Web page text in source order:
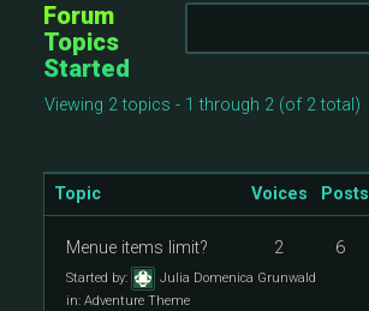
Forum
Topics
Started
Viewing 2 topics - 1 through 2 (of 2 total)
Topic Voices Posts
Menue items limit?
Started by:
Julia Domenica Grunwald
in: Adventure Theme
2 6